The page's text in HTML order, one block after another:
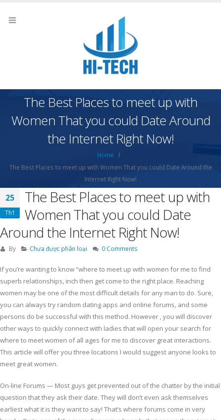
The Best Places to meet up with
Women That you could Date Around
the Internet Right Now!
Home
The Best Places to meet up with Women That you could Date Around the
Internet Right Now!
25
Th1
The Best Places to meet up with
Women That you could Date
Around the Internet Right Now!
By Chưa được phân loại 0 Comments
If you’re wanting to know “where to meet up with women for me to find
superb relationships, inch then get come to the right place. Reaching
women may be one of the most difficult details for any man to do. Sure,
you can always try random dating apps and online forums, and some
persons do be successful with this method. However , you will discover
other ways to quickly connect with ladies that will open your search for
where to meet women of all ages for me to discover great interactions.
This article will offer you three locations I would suggest anyone looks to
meet great women.
On-line Forums — Most guys get prevented out of the chatter by the initial
question that they ask their date. They will don’t even ask themselves
earliest what it is they want to say! That’s where forums come in very